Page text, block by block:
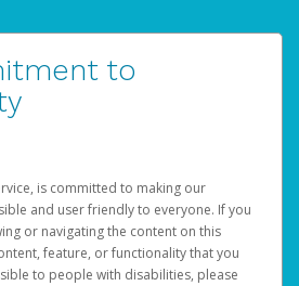
to
is committed to making our
and user friendly to everyone. If you
or navigating the content on this
feature, or functionality that you
to people with disabilities, please